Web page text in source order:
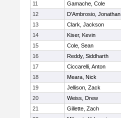
11
Gamache, Cole
12
D'Ambrosio, Jonathan
13
Clark, Jackson
14
Kiser, Kevin
15
Cole, Sean
16
Reddy, Siddharth
17
Ciccarelli, Anton
18
Meara, Nick
19
Jellison, Zack
20
Weiss, Drew
21
Gillette, Zach